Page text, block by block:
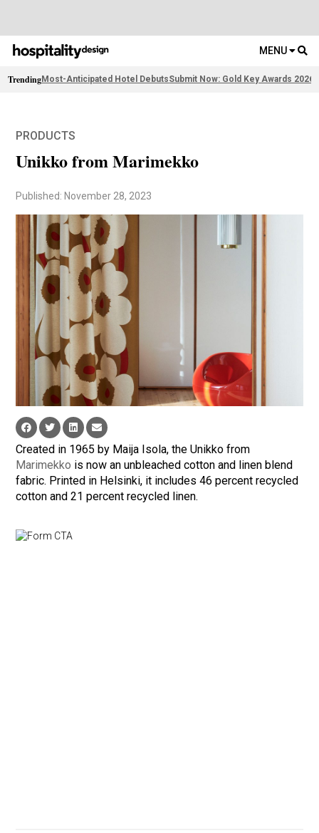
MENU
TrendingMost-Anticipated Hotel DebutsSubmit Now: Gold Key Awards 2026
PRODUCTS
Unikko from Marimekko
Published: November 28, 2023
Created in 1965 by Maija Isola, the Unikko from
Marimekko is now an unbleached cotton and linen blend
fabric. Printed in Helsinki, it includes 46 percent recycled
cotton and 21 percent recycled linen.